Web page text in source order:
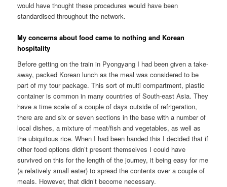
would have thought these procedures would have been
standardised throughout the network.
My concerns about food came to nothing and Korean
hospitality
Before getting on the train in Pyongyang I had been given a take-
away, packed Korean lunch as the meal was considered to be
part of my tour package. This sort of multi compartment, plastic
container is common in many countries of South-east Asia. They
have a time scale of a couple of days outside of refrigeration,
there are and six or seven sections in the base with a number of
local dishes, a mixture of meat/fish and vegetables, as well as
the ubiquitous rice. When I had been handed this I decided that if
other food options didn’t present themselves I could have
survived on this for the length of the journey, it being easy for me
(a relatively small eater) to spread the contents over a couple of
meals. However, that didn’t become necessary.